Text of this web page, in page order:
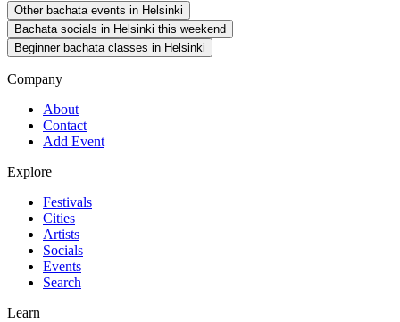
Other bachata events in Helsinki
Bachata socials in Helsinki this weekend
Beginner bachata classes in Helsinki
Company
About
Contact
Add Event
Explore
Festivals
Cities
Artists
Socials
Events
Search
Learn